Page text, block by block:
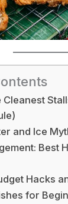
Cleanest
and Ice
Best
Hacks
for